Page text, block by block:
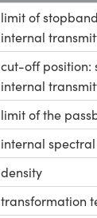
limit of
internal
cut-off position:
internal
limit of the
internal
density
transformation